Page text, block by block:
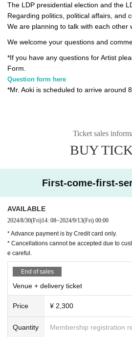
The LDP presidential election and the
Regarding politics, political affairs, and
We are planning to talk with each other
We welcome your questions and
*If you have any questions for Artist
Form.
Question form here
*Mr. Aoki is scheduled to arrive around 8
Ticket sales
BUY
First-come-first-
AVAILABLE
2024/8/30(Fri)14: 08~2024/9/13(Fri) 00:00
* Advance payment is by Credit card only.
* Cancellations cannot be accepted due to
e careful.
End of sales
Venue + delivery ticket
Price ¥ 2,300
Quantity Membership registration